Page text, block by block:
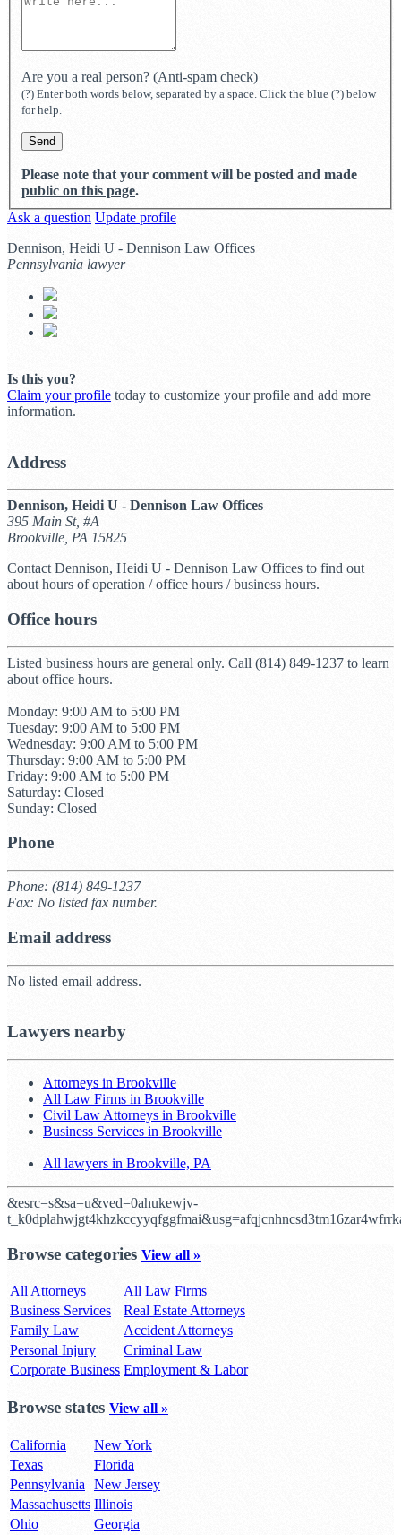
Are you a real person? (Anti-spam check)
(?) Enter both words below, separated by a space. Click the blue (?) below
for help.
Please note that your comment will be posted and made
public on this page.
Ask a question Update profile
Dennison, Heidi U - Dennison Law Offices
Pennsylvania lawyer
Is this you?
Claim your profile today to customize your profile and add more
information.
Address
Dennison, Heidi U - Dennison Law Offices
395 Main St, #A
Brookville, PA 15825
Contact Dennison, Heidi U - Dennison Law Offices to find out
about hours of operation / office hours / business hours.
Office hours
Listed business hours are general only. Call (814) 849-1237 to learn
about office hours.
Monday: 9:00 AM to 5:00 PM
Tuesday: 9:00 AM to 5:00 PM
Wednesday: 9:00 AM to 5:00 PM
Thursday: 9:00 AM to 5:00 PM
Friday: 9:00 AM to 5:00 PM
Saturday: Closed
Sunday: Closed
Phone
Phone: (814) 849-1237
Fax: No listed fax number.
Email address
No listed email address.
Lawyers nearby
Attorneys in Brookville
All Law Firms in Brookville
Civil Law Attorneys in Brookville
Business Services in Brookville
All lawyers in Brookville, PA
&esrc=s&sa=u&ved=0ahukewjv-
Browse categories View all »
All Attorneys
All Law Firms
Business Services
Real Estate Attorneys
Family Law
Accident Attorneys
Personal Injury
Criminal Law
Corporate Business Employment & Labor
Browse states View all »
California
New York
Texas
Florida
Pennsylvania
New Jersey
Massachusetts Illinois
Ohio
Georgia